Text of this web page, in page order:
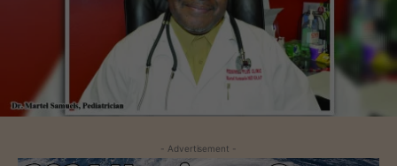
- Advertisement -